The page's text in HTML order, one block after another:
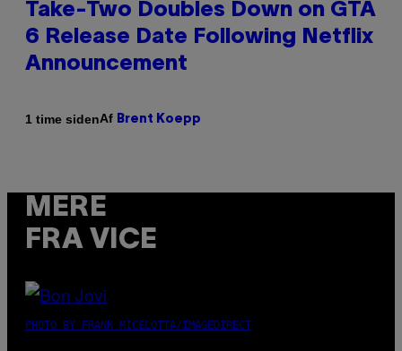
Take-Two Doubles Down on GTA
6 Release Date Following Netflix
Announcement
1 time sidenAf Brent Koepp
MERE
FRA VICE
PHOTO BY FRANK MICELOTTA/IMAGEDIRECT